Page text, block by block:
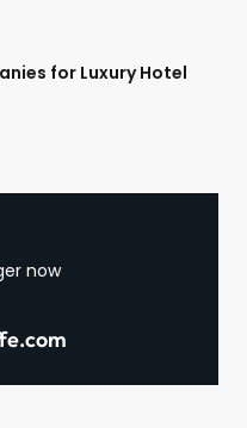
for Luxury Hotel
now